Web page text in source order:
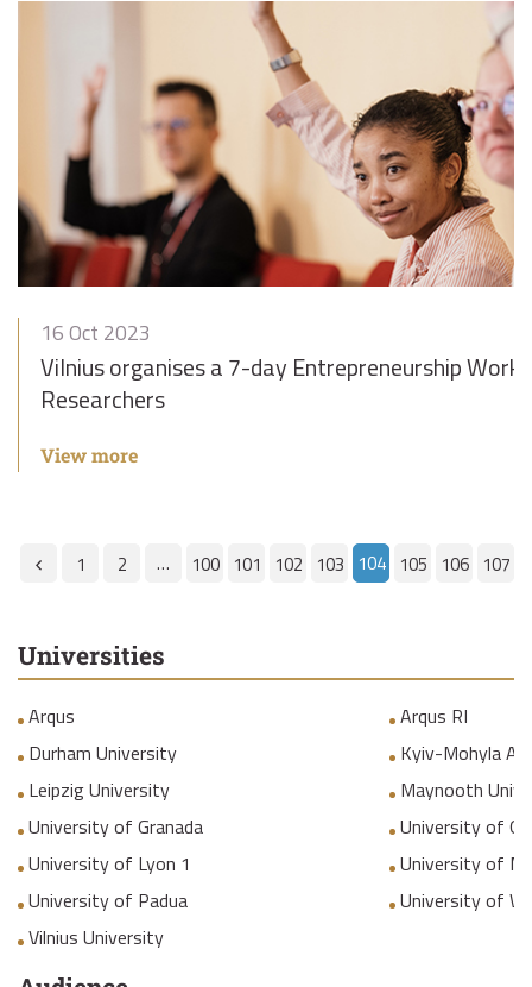
16 Oct 2023
Vilnius organises a 7-day Entrepreneurship
Researchers
View more
1 2 … 100 101 102 103 104 105 106 107
Universities
Arqus
Arqus RI
Durham University
Kyiv-Mohyla
Leipzig University
Maynooth
University of Granada
University of
University of Lyon 1
University of
University of Padua
University of
Vilnius University